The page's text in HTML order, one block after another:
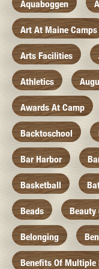
Aquaboggen
Art At Maine Camps
Arts Facilities
Athletics
Awards At Camp
Backtoschool
Bar Harbor
Basketball
Beads Beauty
Belonging
Benefits Of Multiple